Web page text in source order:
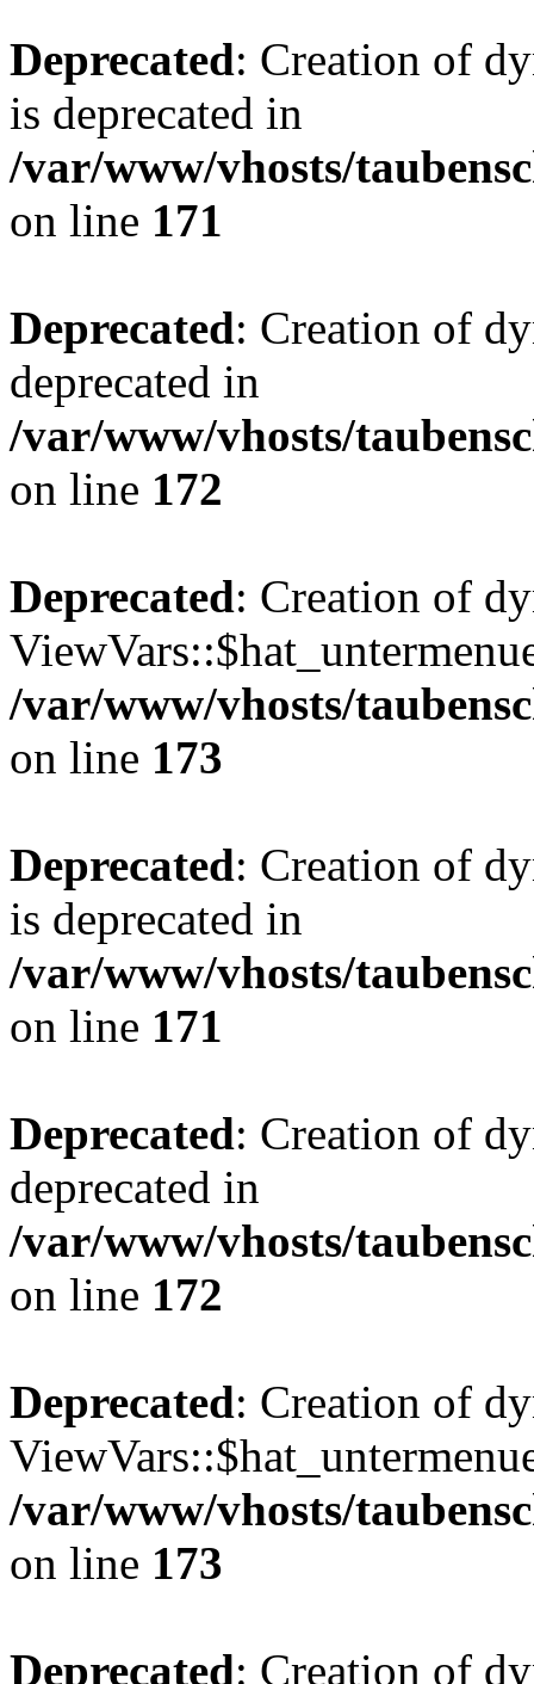
Deprecated: Creation of
is deprecated in
/var/www/vhosts/
on line 171
Deprecated: Creation of
deprecated in
/var/www/vhosts/
on line 172
Deprecated: Creation of
/var/www/vhosts/
on line 173
Deprecated: Creation of
is deprecated in
/var/www/vhosts/
on line 171
Deprecated: Creation of
deprecated in
/var/www/vhosts/
on line 172
Deprecated: Creation of
/var/www/vhosts/
on line 173
Deprecated: Creation of